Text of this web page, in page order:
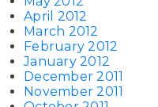
April 2012
March 2012
February 2012
January 2012
December 2011
November 2011